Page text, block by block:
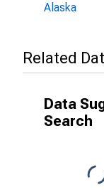
Alaska
Related
Data
Search